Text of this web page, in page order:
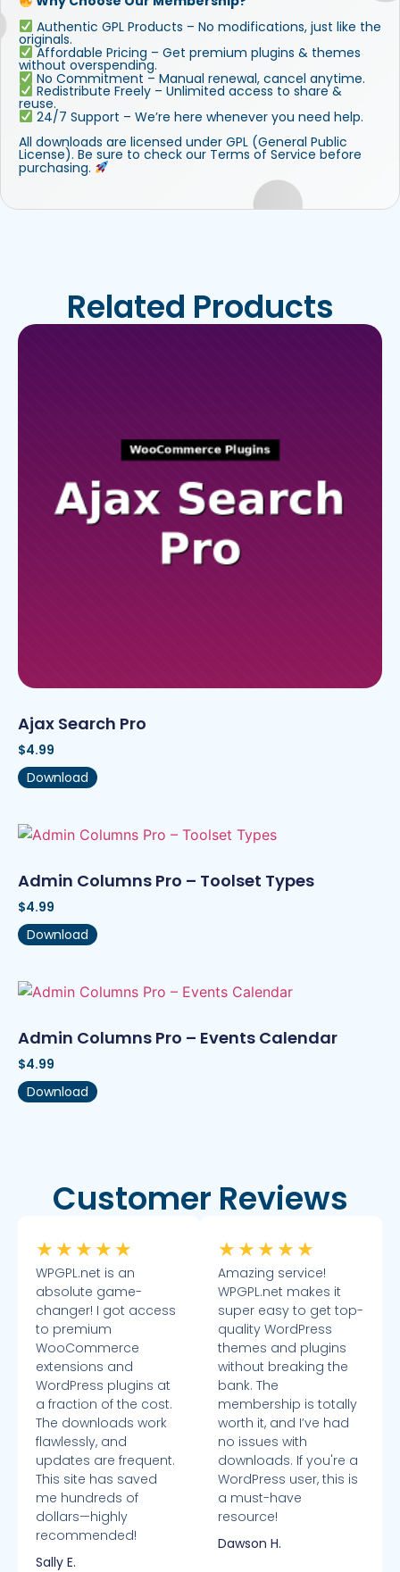
Authentic GPL Products – No modifications, just like the
originals.
Affordable Pricing – Get premium plugins & themes
without overspending.
No Commitment – Manual renewal, cancel anytime.
Redistribute Freely – Unlimited access to share &
reuse.
24/7 Support – We’re here whenever you need help.
All downloads are licensed under GPL (General Public
License). Be sure to check our Terms of Service before
purchasing.
Related Products
Ajax Search Pro
$4.99
Download
Admin Columns Pro – Toolset Types
$4.99
Download
Admin Columns Pro – Events Calendar
$4.99
Download
Customer Reviews
★ ★ ★ ★ ★
WPGPL.net is an
absolute game-
changer! I got access
to premium
WooCommerce
extensions and
WordPress plugins at
a fraction of the cost.
The downloads work
flawlessly, and
updates are frequent.
This site has saved
me hundreds of
dollars—highly
recommended!
Sally E.
★ ★ ★ ★ ★
Amazing service!
WPGPL.net makes it
super easy to get top-
quality WordPress
themes and plugins
without breaking the
bank. The
membership is totally
worth it, and I’ve had
no issues with
downloads. If you're a
WordPress user, this is
a must-have
resource!
Dawson H.